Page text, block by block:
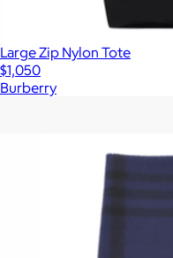
Large Zip Nylon Tote
$1,050
Burberry